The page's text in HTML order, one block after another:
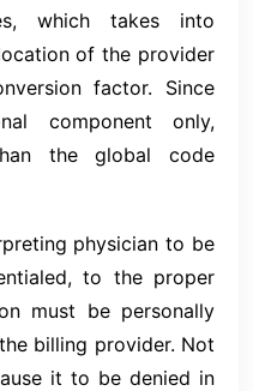
which takes into
of the provider
factor. Since
component only,
the global code
physician to be
to the proper
must be personally
billing provider. Not
it to be denied in